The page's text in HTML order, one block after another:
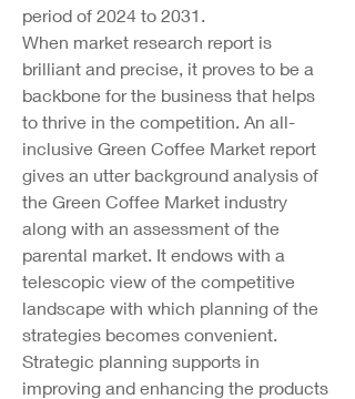
period of 2024 to 2031.
When market research report is
brilliant and precise, it proves to be a
backbone for the business that helps
to thrive in the competition. An all-
inclusive Green Coffee Market report
gives an utter background analysis of
the Green Coffee Market industry
along with an assessment of the
parental market. It endows with a
telescopic view of the competitive
landscape with which planning of the
strategies becomes convenient.
Strategic planning supports in
improving and enhancing the products